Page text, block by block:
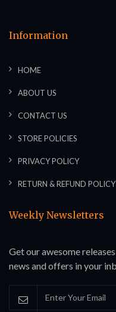
Information
HOME
ABOUT US
CONTACT US
STORE POLICIES
PRIVACY POLICY
RETURN & REFUND POLICY
Weekly Newsletters
Get our awesome
news and offers in your